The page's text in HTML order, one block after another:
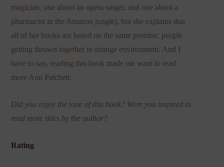
magician, one about an opera singer, and one about a
pharmacist in the Amazon jungle), but she explains that
all of her books are based on the same premise: people
getting thrown together in strange environment. And I
have to say, reading this book made me want to read
more Ann Patchett.
Did you enjoy the tone of this book? Were you inspired to
read more titles by the author?
Rating